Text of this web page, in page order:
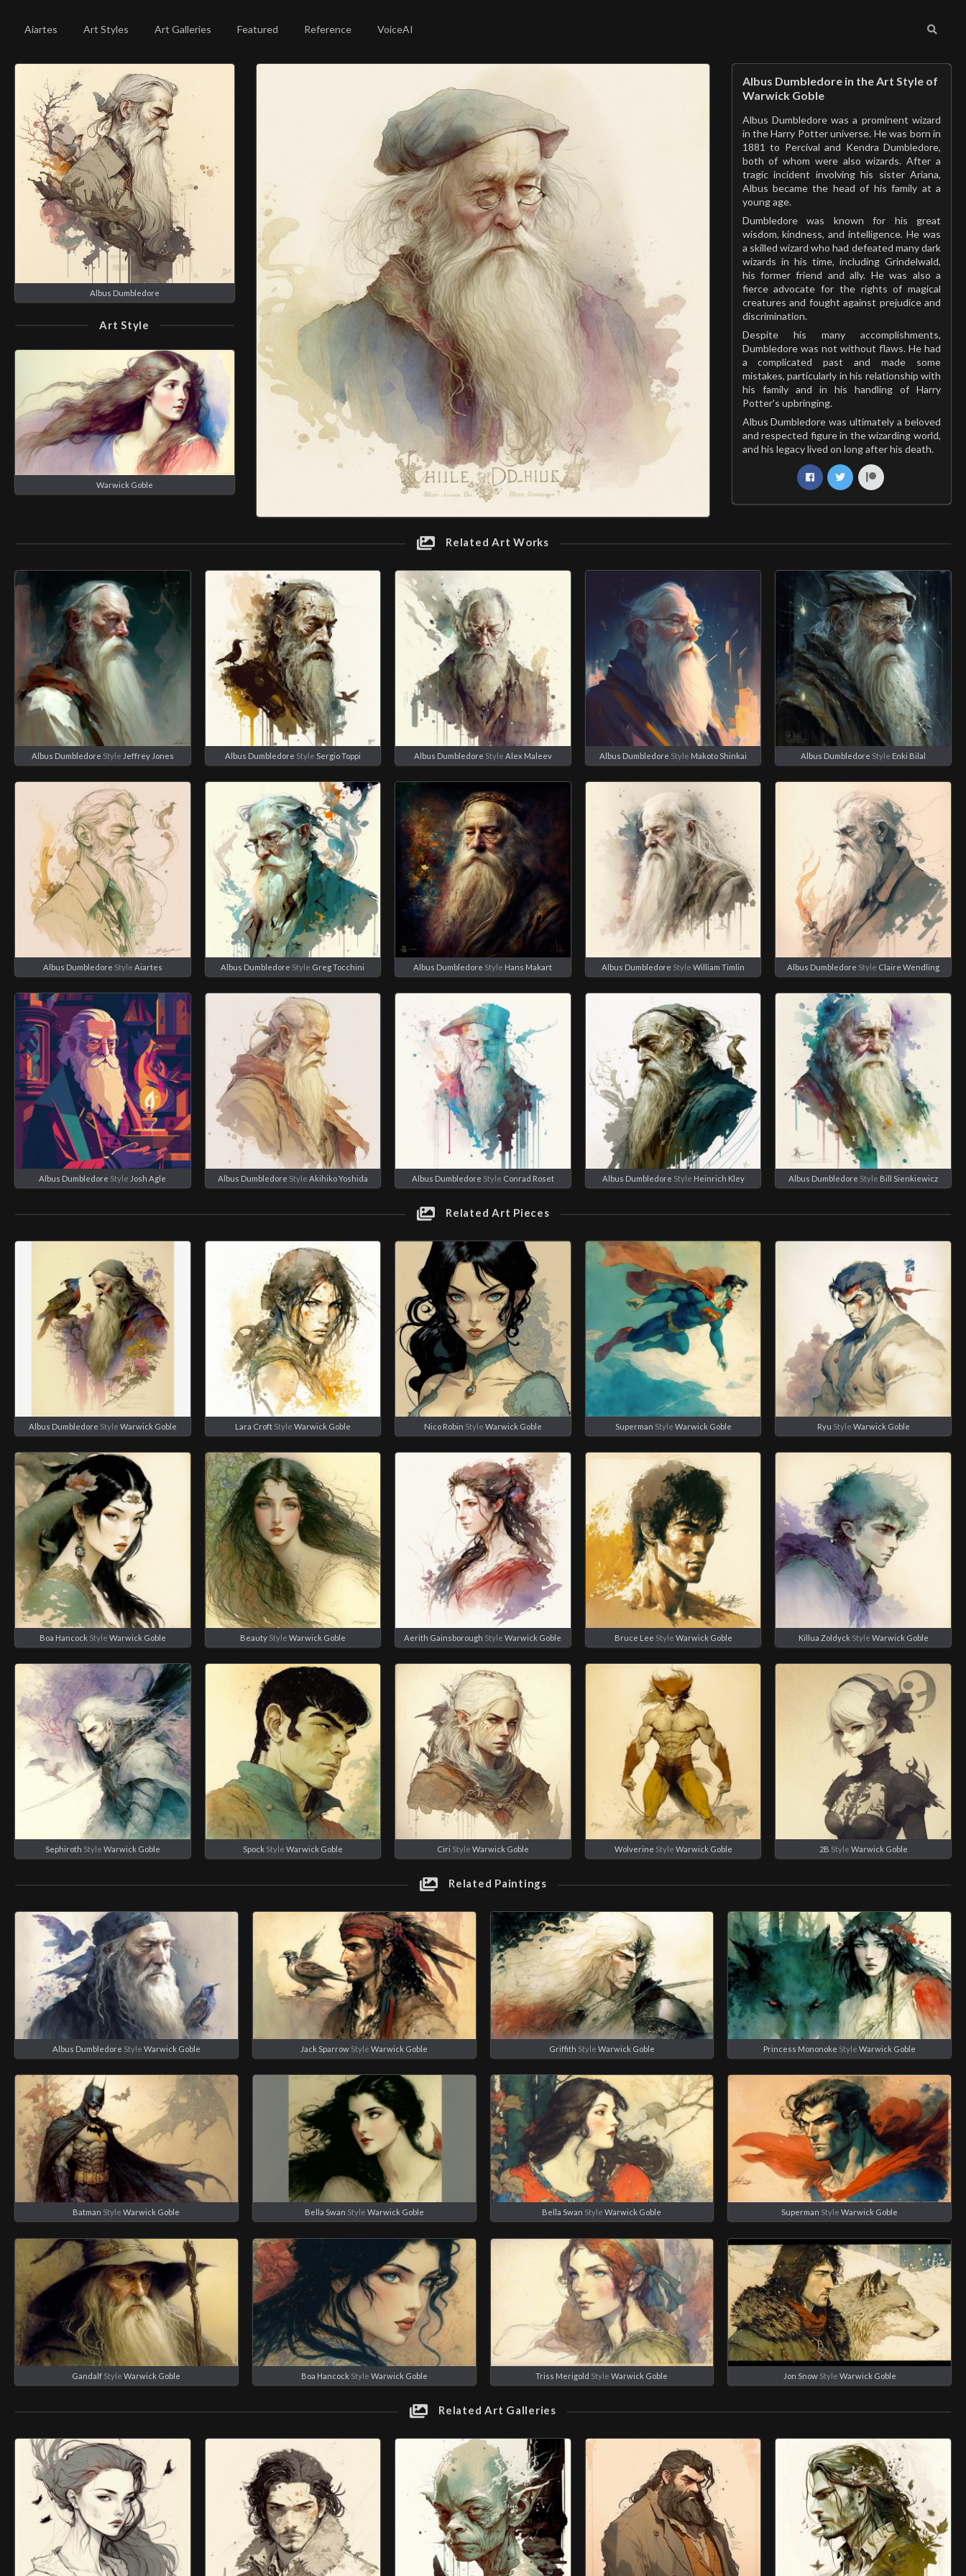
Aiartes Art Styles Art Galleries Featured Reference VoiceAI
Albus Dumbledore
Art Style
Warwick Goble
Albus Dumbledore in the Art Style of
Warwick Goble
Albus Dumbledore was a prominent wizard
in the Harry Potter universe. He was born in
1881 to Percival and Kendra Dumbledore,
both of whom were also wizards. After a
tragic incident involving his sister Ariana,
Albus became the head of his family at a
young age.
Dumbledore was known for his great
wisdom, kindness, and intelligence. He was
a skilled wizard who had defeated many dark
wizards in his time, including Grindelwald,
his former friend and ally. He was also a
fierce advocate for the rights of magical
creatures and fought against prejudice and
discrimination.
Despite his many accomplishments,
Dumbledore was not without flaws. He had
a complicated past and made some
mistakes, particularly in his relationship with
his family and in his handling of Harry
Potter's upbringing.
Albus Dumbledore was ultimately a beloved
and respected figure in the wizarding world,
and his legacy lived on long after his death.
Related Art Works
Albus Dumbledore Style Jeffrey Jones Albus Dumbledore Style Sergio Toppi Albus Dumbledore Style Alex Maleev Albus Dumbledore Style Makoto Shinkai Albus Dumbledore Style Enki Bilal
Albus Dumbledore Style Aiartes Albus Dumbledore Style Greg Tocchini Albus Dumbledore Style Hans Makart Albus Dumbledore StyleWilliam Timlin Albus Dumbledore Style Claire Wendling
Albus Dumbledore Style Josh Agle Albus Dumbledore Style Akihiko Yoshida Albus Dumbledore Style Conrad Roset Albus Dumbledore Style Heinrich Kley Albus Dumbledore Style Bill Sienkiewicz
Related Art Pieces
Albus Dumbledore Style Warwick Goble Lara CroftStyle Warwick Goble Nico Robin Style Warwick Goble Superman Style Warwick Goble Ryu Style Warwick Goble
Boa HancockStyle Warwick Goble BeautyStyle Warwick Goble Aerith Gainsborough StyleWarwick Goble Bruce Lee Style Warwick Goble Killua ZoldyckStyle Warwick Goble
Sephiroth Style Warwick Goble SpockStyle Warwick Goble Ciri Style Warwick Goble Wolverine Style Warwick Goble 2B Style Warwick Goble
Related Paintings
Albus Dumbledore Style Warwick Goble Jack Sparrow StyleWarwick Goble Griffith Style Warwick Goble Princess Mononoke StyleWarwick Goble
Batman StyleWarwick Goble Bella Swan Style Warwick Goble Bella Swan StyleWarwick Goble Superman StyleWarwick Goble
Gandalf StyleWarwick Goble Boa HancockStyle Warwick Goble Triss Merigold StyleWarwick Goble Jon SnowStyle Warwick Goble
Related Art Galleries